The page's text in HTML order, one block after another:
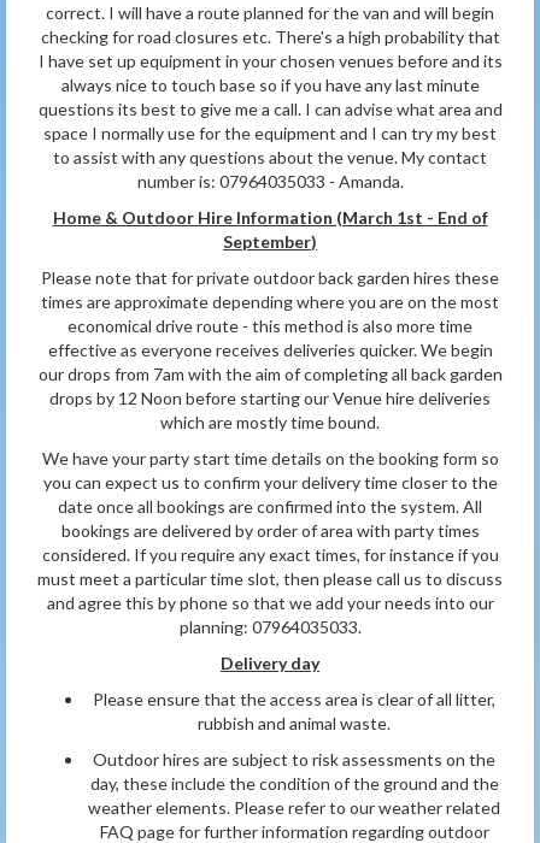
correct. I will have a route planned for the van and will begin
checking for road closures etc. There's a high probability that
I have set up equipment in your chosen venues before and its
always nice to touch base so if you have any last minute
questions its best to give me a call. I can advise what area and
space I normally use for the equipment and I can try my best
to assist with any questions about the venue. My contact
number is: 07964035033 - Amanda.
Home & Outdoor Hire Information (March 1st - End of
September)
Please note that for private outdoor back garden hires these
times are approximate depending where you are on the most
economical drive route - this method is also more time
effective as everyone receives deliveries quicker. We begin
our drops from 7am with the aim of completing all back garden
drops by 12 Noon before starting our Venue hire deliveries
which are mostly time bound.
We have your party start time details on the booking form so
you can expect us to confirm your delivery time closer to the
date once all bookings are confirmed into the system. All
bookings are delivered by order of area with party times
considered. If you require any exact times, for instance if you
must meet a particular time slot, then please call us to discuss
and agree this by phone so that we add your needs into our
planning: 07964035033.
Delivery day
Please ensure that the access area is clear of all litter,
rubbish and animal waste.
Outdoor hires are subject to risk assessments on the
day, these include the condition of the ground and the
weather elements. Please refer to our weather related
FAQ page for further information regarding outdoor